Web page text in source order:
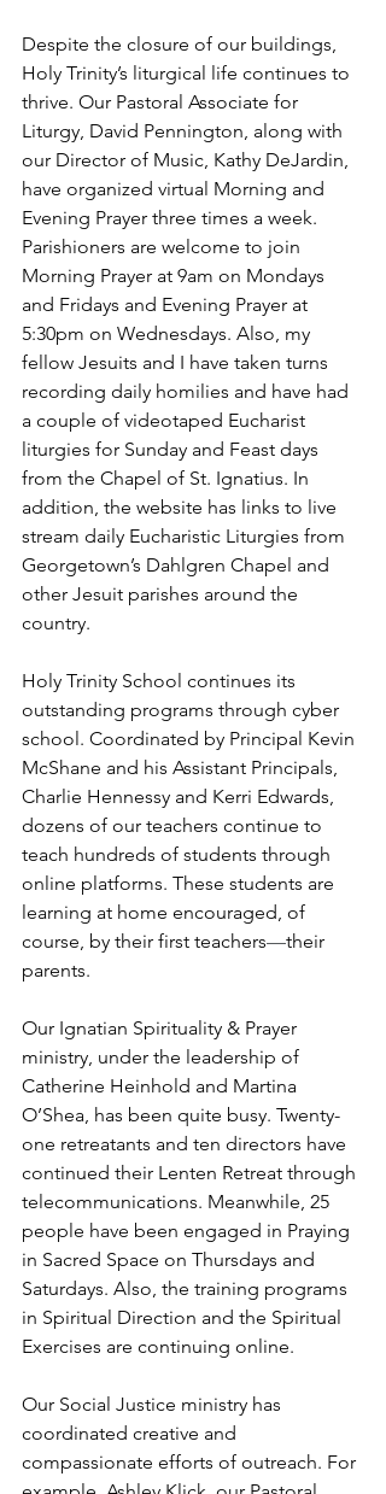
Despite the closure of our buildings,
Holy Trinity’s liturgical life continues to
thrive. Our Pastoral Associate for
Liturgy, David Pennington, along with
our Director of Music, Kathy DeJardin,
have organized virtual Morning and
Evening Prayer three times a week.
Parishioners are welcome to join
Morning Prayer at 9am on Mondays
and Fridays and Evening Prayer at
5:30pm on Wednesdays. Also, my
fellow Jesuits and I have taken turns
recording daily homilies and have had
a couple of videotaped Eucharist
liturgies for Sunday and Feast days
from the Chapel of St. Ignatius. In
addition, the website has links to live
stream daily Eucharistic Liturgies from
Georgetown’s Dahlgren Chapel and
other Jesuit parishes around the
country.
Holy Trinity School continues its
outstanding programs through cyber
school. Coordinated by Principal Kevin
McShane and his Assistant Principals,
Charlie Hennessy and Kerri Edwards,
dozens of our teachers continue to
teach hundreds of students through
online platforms. These students are
learning at home encouraged, of
course, by their first teachers⁠—their
parents.
Our Ignatian Spirituality & Prayer
ministry, under the leadership of
Catherine Heinhold and Martina
O’Shea, has been quite busy. Twenty-
one retreatants and ten directors have
continued their Lenten Retreat through
telecommunications. Meanwhile, 25
people have been engaged in Praying
in Sacred Space on Thursdays and
Saturdays. Also, the training programs
in Spiritual Direction and the Spiritual
Exercises are continuing online.
Our Social Justice ministry has
coordinated creative and
compassionate efforts of outreach. For